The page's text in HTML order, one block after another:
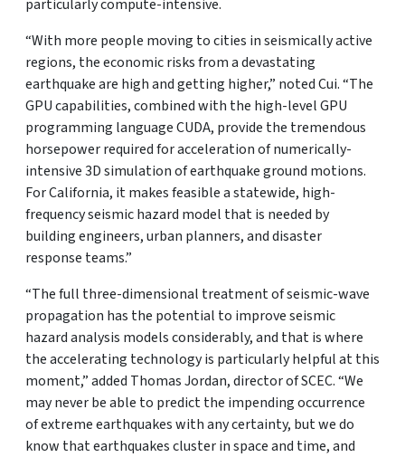
particularly compute-intensive.
“With more people moving to cities in seismically active
regions, the economic risks from a devastating
earthquake are high and getting higher,” noted Cui. “The
GPU capabilities, combined with the high-level GPU
programming language CUDA, provide the tremendous
horsepower required for acceleration of numerically-
intensive 3D simulation of earthquake ground motions.
For California, it makes feasible a statewide, high-
frequency seismic hazard model that is needed by
building engineers, urban planners, and disaster
response teams.”
“The full three-dimensional treatment of seismic-wave
propagation has the potential to improve seismic
hazard analysis models considerably, and that is where
the accelerating technology is particularly helpful at this
moment,” added Thomas Jordan, director of SCEC. “We
may never be able to predict the impending occurrence
of extreme earthquakes with any certainty, but we do
know that earthquakes cluster in space and time, and